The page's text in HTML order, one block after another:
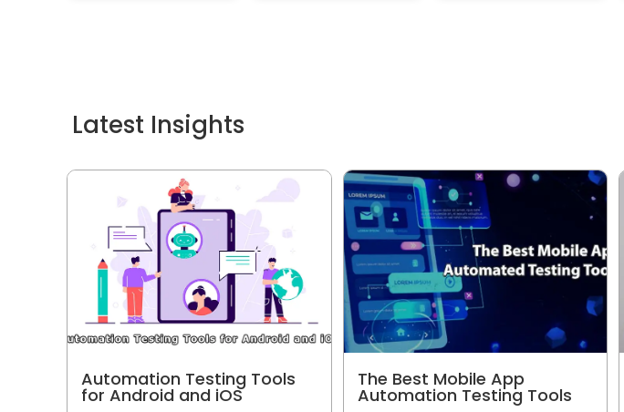
Latest Insights
Automation Testing Tools
for Android and iOS
The Best Mobile App
Automation Testing Tools